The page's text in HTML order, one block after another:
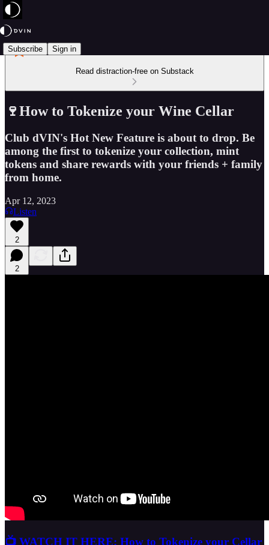
Subscribe Sign in
Read distraction-free on Substack
🍷How to Tokenize your Wine Cellar
Club dVIN's Hot New Feature is about to drop. Be
among the first to tokenize your collection, mint
tokens and share rewards with your friends + family
from home.
Apr 12, 2023
Listen
2
2
📺 WATCH IT HERE: How to Tokenize your Cellar